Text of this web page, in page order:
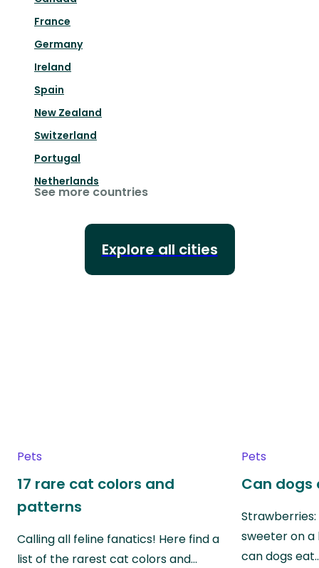
France
Germany
Ireland
Spain
New Zealand
Switzerland
Portugal
Netherlands
See more countries
Explore all cities
Pets
17 rare cat colors and
patterns
Calling all feline fanatics! Here find a
list of the rarest cat colors and…
Pets
Can dogs
sweeter on a
can dogs